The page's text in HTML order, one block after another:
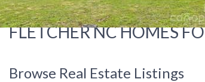
FLETCHER NC HOMES
Browse Real Estate Listings